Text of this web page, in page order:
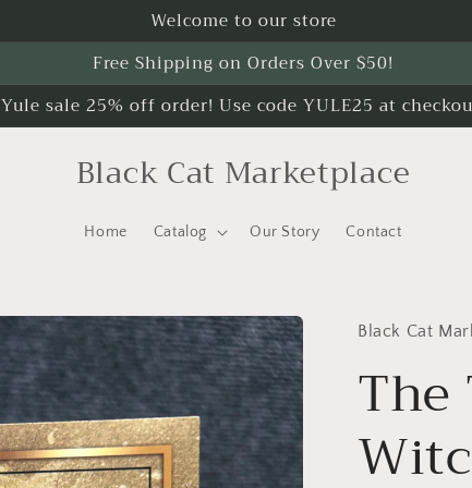
Welcome to our store
Free Shipping on Orders Over $50!
Yule sale 25% off order! Use code YULE25 at
Black Cat Marketplace
Home Catalog Our Story Contact
Black Cat